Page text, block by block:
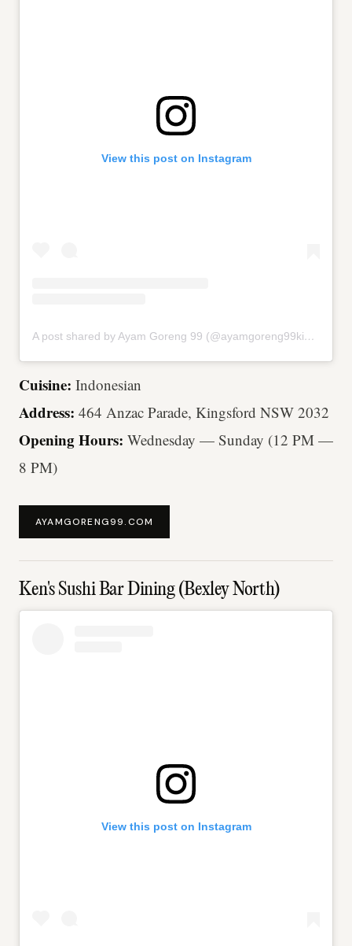
View this post on Instagram
A post shared by Ayam Goreng 99 (@ayamgoreng99kingsford)
Cuisine: Indonesian
Address: 464 Anzac Parade, Kingsford NSW 2032
Opening Hours: Wednesday — Sunday (12 PM —
8 PM)
AYAMGORENG99.COM
Ken's Sushi Bar Dining (Bexley North)
View this post on Instagram